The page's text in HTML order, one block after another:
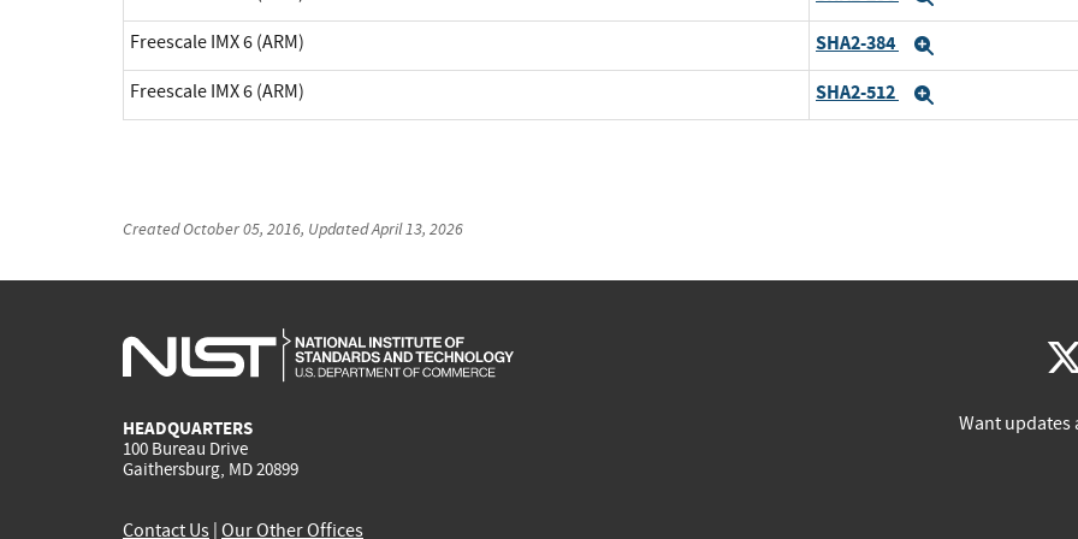
Freescale IMX 6 (ARM) SHA2-384
Freescale IMX 6 (ARM) SHA2-512
CreatedOctober 05, 2016, UpdatedApril 13, 2026
HEADQUARTERS
100 Bureau Drive
Gaithersburg, MD 20899
Want updates
Contact Us Our Other Offices